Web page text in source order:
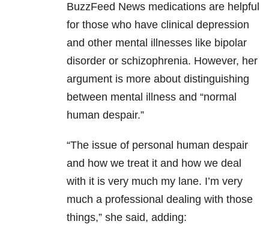
BuzzFeed News medications are helpful
for those who have clinical depression
and other mental illnesses like bipolar
disorder or schizophrenia. However, her
argument is more about distinguishing
between mental illness and “normal
human despair.”
“The issue of personal human despair
and how we treat it and how we deal
with it is very much my lane. I’m very
much a professional dealing with those
things,” she said, adding: